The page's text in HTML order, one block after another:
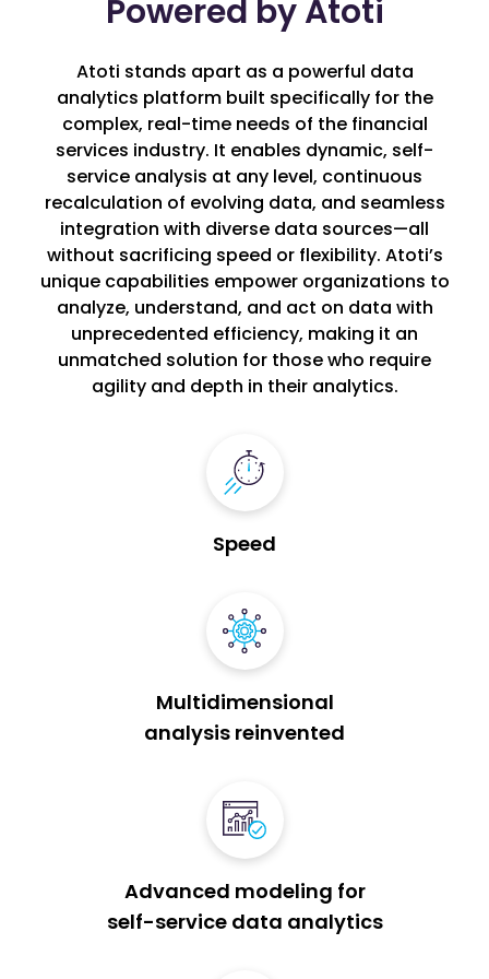
Powered by Atoti
Atoti stands apart as a powerful data
analytics platform built specifically for the
complex, real-time needs of the financial
services industry. It enables dynamic, self-
service analysis at any level, continuous
recalculation of evolving data, and seamless
integration with diverse data sources—all
without sacrificing speed or flexibility. Atoti’s
unique capabilities empower organizations to
analyze, understand, and act on data with
unprecedented efficiency, making it an
unmatched solution for those who require
agility and depth in their analytics.
Speed
Multidimensional
analysis reinvented
Advanced modeling for
self-service data analytics